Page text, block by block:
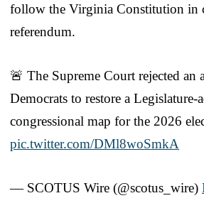
follow the Virginia Constitution in
referendum.
🚨 The Supreme Court rejected
Democrats to restore a Legislature-
congressional map for the 2026
pic.twitter.com/DMl8woSmkA
— SCOTUS Wire (@scotus_wire)